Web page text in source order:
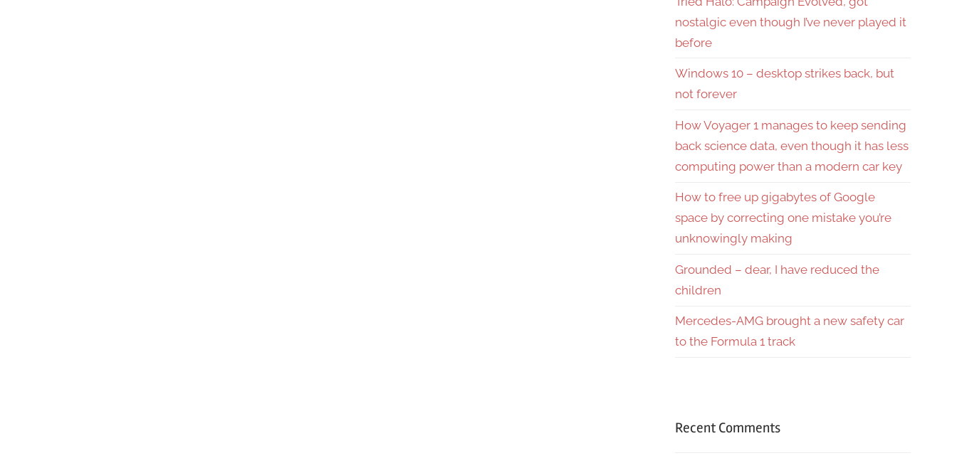
nostalgic even though I’ve never played it
before
Windows 10 – desktop strikes back, but
not forever
How Voyager 1 manages to keep sending
back science data, even though it has less
computing power than a modern car key
How to free up gigabytes of Google
space by correcting one mistake you’re
unknowingly making
Grounded – dear, I have reduced the
children
Mercedes-AMG brought a new safety car
to the Formula 1 track
Recent Comments